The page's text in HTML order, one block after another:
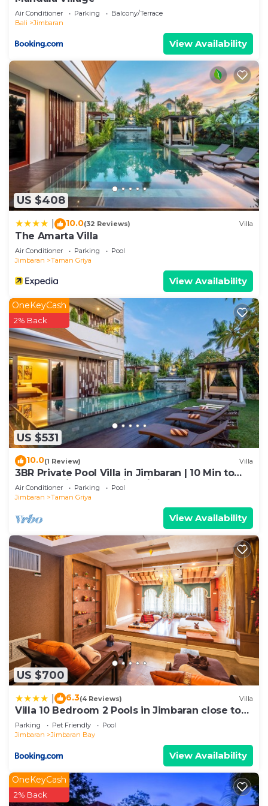
Air Conditioner Parking
Balcony/Terrace
Bali
Jimbaran
View Availability
US $408
10.0(32 Reviews) Villa
The Amarta Villa
Air Conditioner Parking
Pool
Jimbaran
Taman Griya
View Availability
US $531
OneKeyCash
2% Back
10.0(1 Review) Villa
3BR Private Pool Villa in Jimbaran | 10 Min to
Beach & Airport | Family Friendly
Air Conditioner Parking
Pool
Jimbaran
Taman Griya
View Availability
US $700
6.3(4 Reviews) Villa
Villa 10 Bedroom 2 Pools in Jimbaran close to
Lea Cafe
Parking Pet Friendly
Pool
Jimbaran
Jimbaran Bay
View Availability
OneKeyCash
2% Back